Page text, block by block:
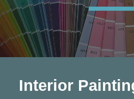
Interior